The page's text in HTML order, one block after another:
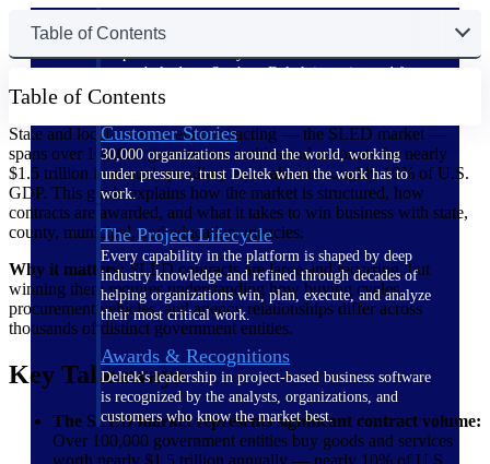
The Deltek Difference
Purpose-built. Industry-tuned. Governance woven in
— not bolted on. See how Deltek is engineered for
the way project-based businesses actually work.
Customer Stories
30,000 organizations around the world, working
under pressure, trust Deltek when the work has to
work.
The Project Lifecycle
Every capability in the platform is shaped by deep
industry knowledge and refined through decades of
helping organizations win, plan, execute, and analyze
their most critical work.
Awards & Recognitions
Deltek's leadership in project-based business software
is recognized by the analysts, organizations, and
customers who know the market best.
Table of Contents
Table of Contents
State and local government contracting — the SLED market —
spans over 100,000 government entities and accounts for nearly
$1.5 trillion in annual spending, equivalent to roughly 10% of U.S.
GDP. This guide explains how the market is structured, how
contracts are awarded, and what it takes to win business with state,
county, municipal, and education agencies.
Why it matters:SLED contracts are large and recurring, but
winning them requires understanding how buying cycles,
procurement vehicles, and agency relationships differ across
thousands of distinct government entities.
Key Takeaways
The SLED market represents significant contract volume:
Over 100,000 government entities buy goods and services
worth nearly $1.5 trillion annually — nearly 10% of U.S.